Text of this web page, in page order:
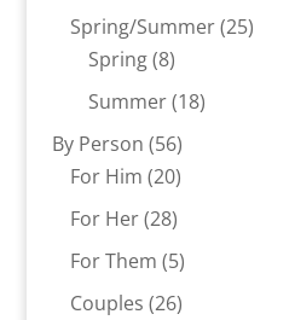
products
Spring/Summer 2525
Spring 88
products
Summer 1818
By Person 5656
products
For Him 2020
products
For Her 2828
products
For Them 55
products
Couples 2626